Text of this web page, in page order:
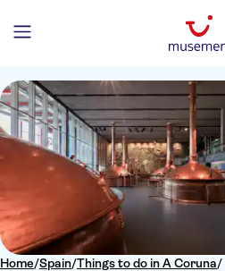
Home/Spain/Things to do in A Coruna/